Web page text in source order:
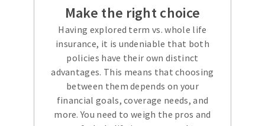
Make the right choice
Having explored term vs. whole life
insurance, it is undeniable that both
policies have their own distinct
advantages. This means that choosing
between them depends on your
financial goals, coverage needs, and
more. You need to weigh the pros and